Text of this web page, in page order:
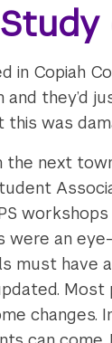
in Copiah
and they’d
was
the next
were an
must have
Most